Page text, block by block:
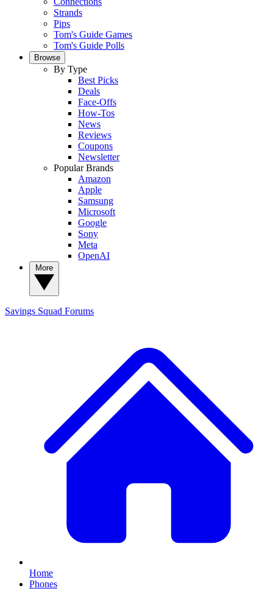
Strands
Pips
Tom's Guide Games
Tom's Guide Polls
Browse
By Type
Best Picks
Deals
Face-Offs
How-Tos
News
Reviews
Coupons
Newsletter
Popular Brands
Amazon
Apple
Samsung
Microsoft
Google
Sony
Meta
OpenAI
Savings Squad Forums
Home
Phones